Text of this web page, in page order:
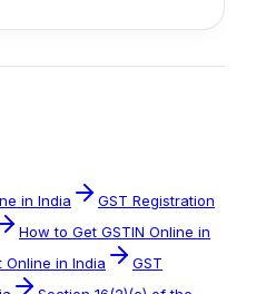
in India
GST Registration
How to Get GSTIN Online in
Online in India
GST